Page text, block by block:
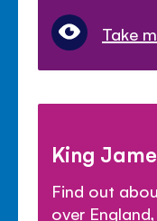
Take
King
Find out
over